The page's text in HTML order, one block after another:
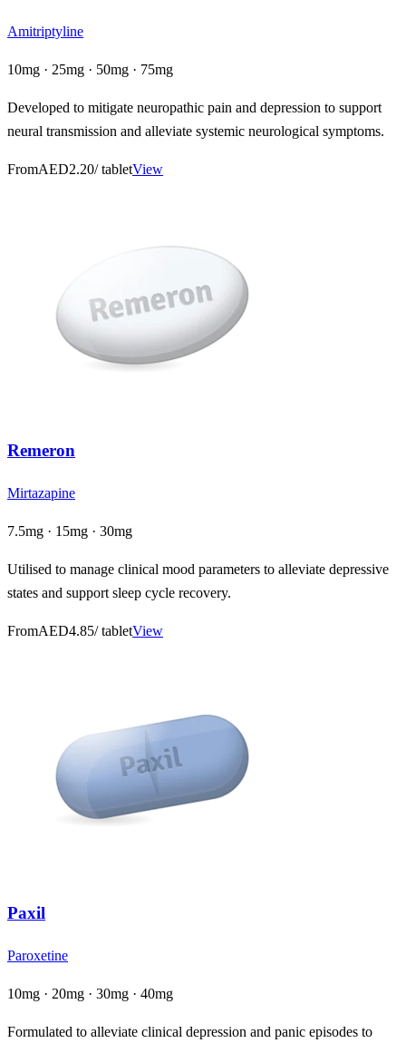
Amitriptyline
10mg · 25mg · 50mg · 75mg
Developed to mitigate neuropathic pain and depression to support
neural transmission and alleviate systemic neurological symptoms.
FromAED2.20/ tabletView
Remeron
Mirtazapine
7.5mg · 15mg · 30mg
Utilised to manage clinical mood parameters to alleviate depressive
states and support sleep cycle recovery.
FromAED4.85/ tabletView
Paxil
Paroxetine
10mg · 20mg · 30mg · 40mg
Formulated to alleviate clinical depression and panic episodes to